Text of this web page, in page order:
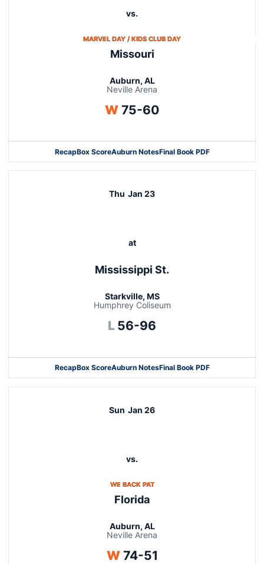
vs.
MARVEL DAY / KIDS CLUB DAYOPENS IN A NEW
Missouri
Auburn, AL
Neville Arena
WWin
75-60
RecapBox ScoreAuburn NotesFinal Book PDF
Thu Jan 23
at
Mississippi St.
Starkville, MS
Humphrey Coliseum
L Loss
56-96
RecapBox ScoreAuburn NotesFinal Book PDF
Sun Jan 26
vs.
WE BACK PATOPENS IN A NEW WINDOW
Florida
Auburn, AL
Neville Arena
WWin
74-51